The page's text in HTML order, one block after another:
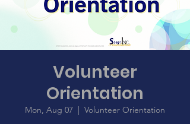
Volunteer
Orientation
Mon, Aug 07
  |
Volunteer Orientation